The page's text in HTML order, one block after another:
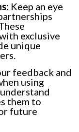
Keep an eye
exclusive
unique
feedback and
using
them to
future